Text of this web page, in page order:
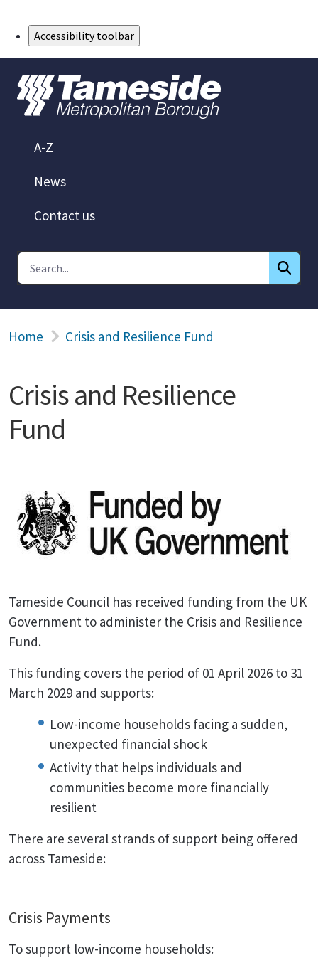
Accessibility toolbar
A-Z
News
Contact us
Home Crisis and Resilience Fund
Crisis and Resilience
Fund
Tameside Council has received funding from the UK
Government to administer the Crisis and Resilience
Fund.
This funding covers the period of 01 April 2026 to 31
March 2029 and supports:
Low-income households facing a sudden,
unexpected financial shock
Activity that helps individuals and
communities become more financially
resilient
There are several strands of support being offered
across Tameside:
Crisis Payments
To support low-income households: